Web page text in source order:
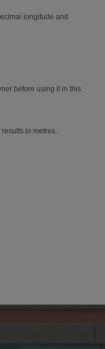
longitude and
before using it in this
in metres.